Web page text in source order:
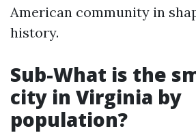
American community in
history.
Sub-What is the
city in Virginia by
population?